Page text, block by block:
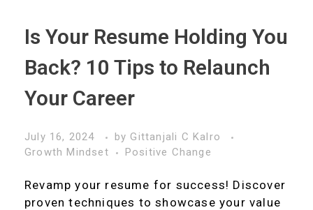
Is Your Resume Holding You
Back? 10 Tips to Relaunch
Your Career
July 16, 2024 by Gittanjali C Kalro
Growth Mindset
Positive Change
Revamp your resume for success! Discover
proven techniques to showcase your value